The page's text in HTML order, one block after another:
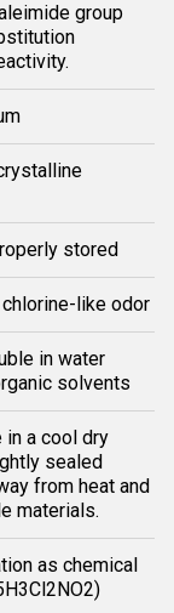
group
stored
chlorine-like odor
in water
solvents
in a cool dry
sealed
from heat and
materials.
as chemical